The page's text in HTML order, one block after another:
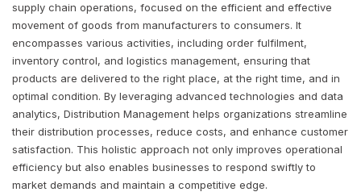
supply chain operations, focused on the efficient and effective
movement of goods from manufacturers to consumers. It
encompasses various activities, including order fulfilment,
inventory control, and logistics management, ensuring that
products are delivered to the right place, at the right time, and in
optimal condition. By leveraging advanced technologies and data
analytics, Distribution Management helps organizations streamline
their distribution processes, reduce costs, and enhance customer
satisfaction. This holistic approach not only improves operational
efficiency but also enables businesses to respond swiftly to
market demands and maintain a competitive edge.